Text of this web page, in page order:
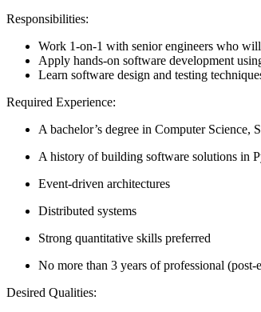
Responsibilities:
Work 1-on-1 with senior engineers who
Apply hands-on software development
Learn software design and testing
Required Experience:
A bachelor’s degree in Computer Science,
A history of building software solutions in
Event-driven architectures
Distributed systems
Strong quantitative skills preferred
No more than 3 years of professional (post-
Desired Qualities: